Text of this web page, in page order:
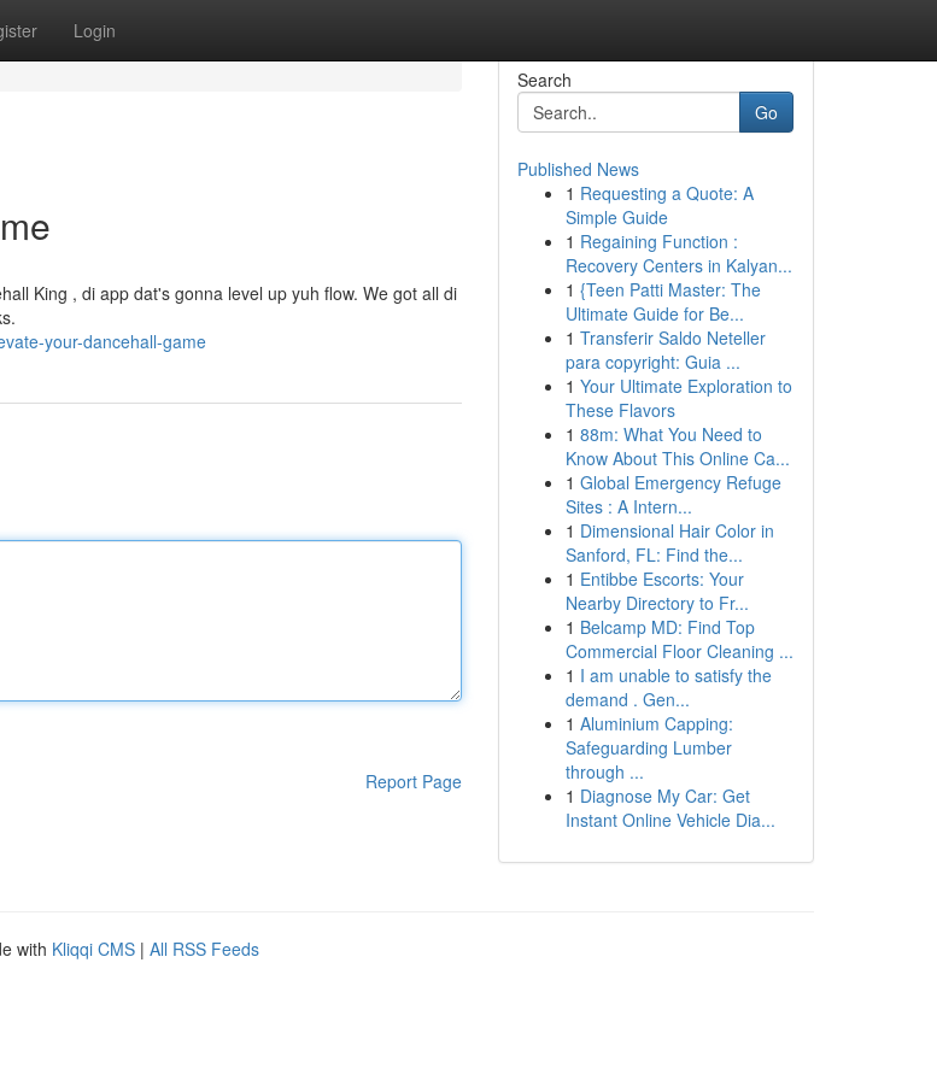
Login
King , di app dat's gonna level up yuh flow. We got all di
your-dancehall-game
Report Page
Search
Go
Published News
1 Requesting a Quote: A
Simple Guide
1 Regaining Function :
Recovery Centers in Kalyan...
1 {Teen Patti Master: The
Ultimate Guide for Be...
1 Transferir Saldo Neteller
para copyright: Guia ...
1 Your Ultimate Exploration to
These Flavors
1 88m: What You Need to
Know About This Online Ca...
1 Global Emergency Refuge
Sites : A Intern...
1 Dimensional Hair Color in
Sanford, FL: Find the...
1 Entibbe Escorts: Your
Nearby Directory to Fr...
1 Belcamp MD: Find Top
Commercial Floor Cleaning ...
1 I am unable to satisfy the
demand . Gen...
1 Aluminium Capping:
Safeguarding Lumber
through ...
1 Diagnose My Car: Get
Instant Online Vehicle Dia...
with Kliqqi CMS | All RSS Feeds